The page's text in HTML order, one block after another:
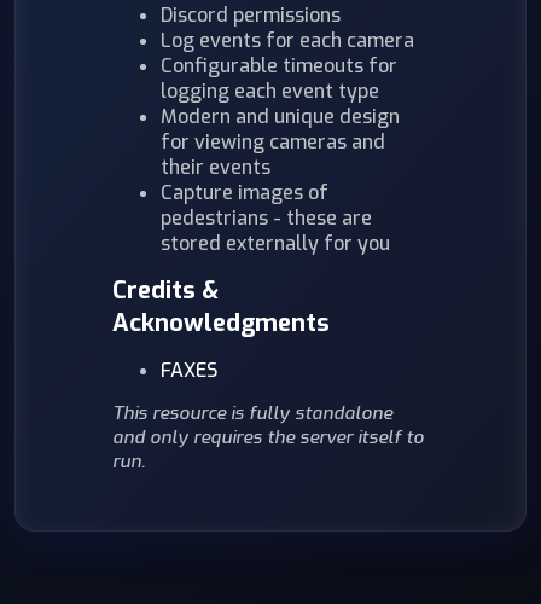
Discord permissions
Log events for each camera
Configurable timeouts for
logging each event type
Modern and unique design
for viewing cameras and
their events
Capture images of
pedestrians - these are
stored externally for you
Credits &
Acknowledgments
FAXES
This resource is fully standalone
and only requires the server itself to
run.